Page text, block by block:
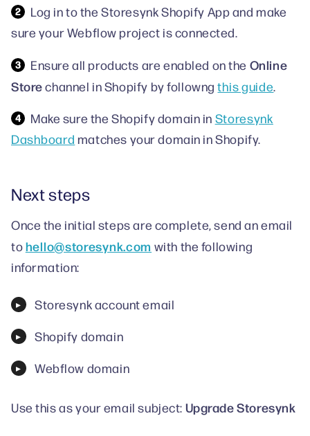
Log in to the Storesynk Shopify App and make
sure your Webflow project is connected.
Ensure all products are enabled on the Online
Storechannel in Shopify by followngthis guide.
Make sure the Shopify domain in Storesynk
Dashboard matches your domain in Shopify.
Next steps
Once the initial steps are complete, send an email
tohello@storesynk.com with the following
information:
Storesynk account email
Shopify domain
Webflow domain
Use this as your email subject: Upgrade Storesynk